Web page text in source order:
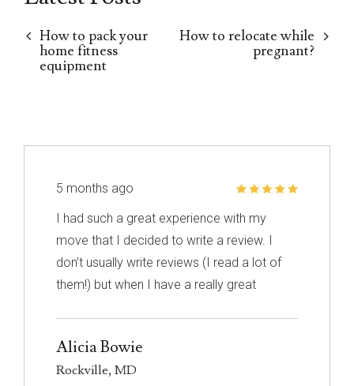
How to pack your
home fitness
equipment
How to relocate while
pregnant?
5 months ago
I had such a great experience with my
move that I decided to write a review. I
don’t usually write reviews (I read a lot of
them!) but when I have a really great
choosing a mover so I had to narrow down
my choices based on reviews. Excalibur
Alicia Bowie
Rockville, MD